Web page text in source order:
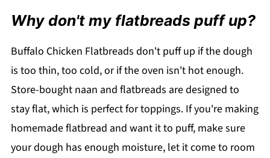
Why don't my flatbreads puff up?
Buffalo Chicken Flatbreads don't puff up if the dough
is too thin, too cold, or if the oven isn't hot enough.
Store-bought naan and flatbreads are designed to
stay flat, which is perfect for toppings. If you're making
homemade flatbread and want it to puff, make sure
your dough has enough moisture, let it come to room